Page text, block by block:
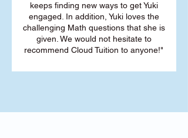
keeps finding new ways to get Yuki
engaged. In addition, Yuki loves the
challenging Math questions that she is
given. We would not hesitate to
recommend Cloud Tuition to anyone!"